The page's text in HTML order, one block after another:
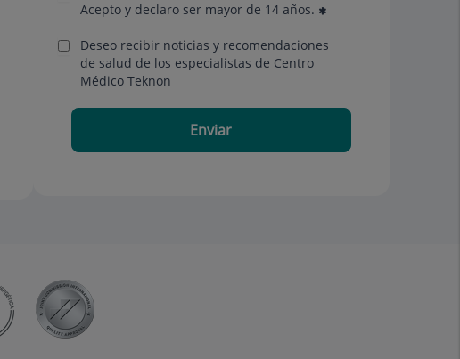
Acepto y declaro ser mayor de 14 años.
Deseo recibir noticias y recomendaciones
de salud de los especialistas de Centro
Médico Teknon
Enviar